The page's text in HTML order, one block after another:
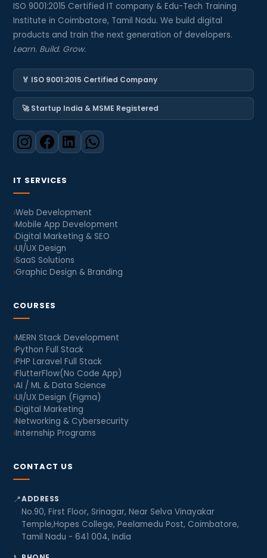
ISO 9001:2015 Certified IT company & Edu-Tech Training
Institute in Coimbatore, Tamil Nadu. We build digital
products and train the next generation of developers.
Learn. Build. Grow.
🏅 ISO 9001:2015 Certified Company
🚀 Startup India & MSME Registered
IT SERVICES
Web Development
Mobile App Development
Digital Marketing & SEO
UI/UX Design
SaaS Solutions
Graphic Design & Branding
COURSES
MERN Stack Development
Python Full Stack
PHP Laravel Full Stack
FlutterFlow(No Code App)
AI / ML & Data Science
UI/UX Design (Figma)
Digital Marketing
Networking & Cybersecurity
Internship Programs
CONTACT US
📍ADDRESS
No.90, First Floor, Srinagar, Near Selva Vinayakar
Temple,Hopes College, Peelamedu Post, Coimbatore,
Tamil Nadu - 641 004, India